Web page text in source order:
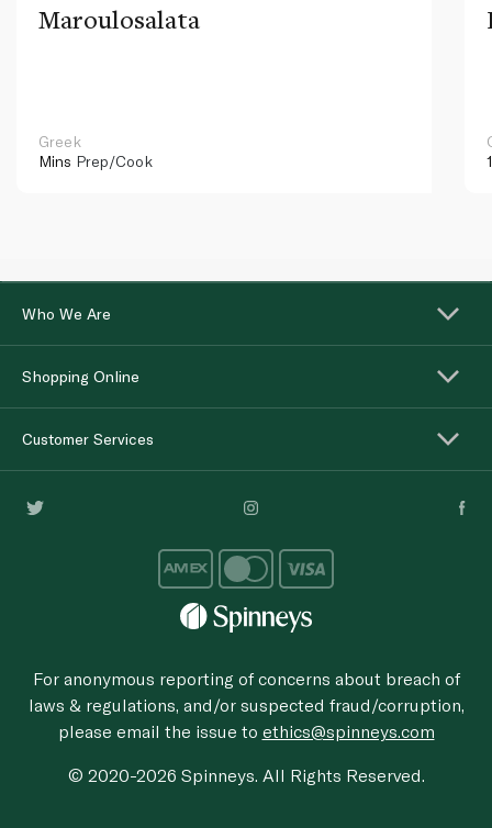
Maroulosalata
Greek
Mins Prep/Cook
Who We Are
Shopping Online
Customer Services
For anonymous reporting of concerns about breach of
laws & regulations, and/or suspected fraud/corruption,
please email the issue to ethics@spinneys.com
© 2020-2026 Spinneys. All Rights Reserved.